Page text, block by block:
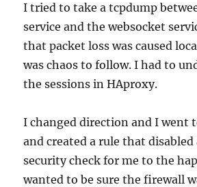
I tried to take a tcpdump
service and the websocket
that packet loss was caused
was chaos to follow. I had to
the sessions in HAproxy.
I changed direction and I went
and created a rule that disabled
security check for me to the
wanted to be sure the firewall